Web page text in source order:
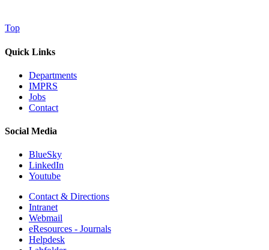
Top
Quick Links
Departments
IMPRS
Jobs
Contact
Social Media
BlueSky
LinkedIn
Youtube
Contact & Directions
Intranet
Webmail
eResources - Journals
Helpdesk